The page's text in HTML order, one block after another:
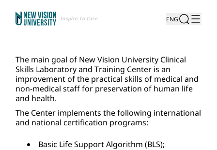
Inspire To Care ENG
The main goal of New Vision University Clinical
Skills Laboratory and Training Center is an
improvement of the practical skills of medical and
non-medical staff for preservation of human life
and health.
The Center implements the following international
and national certification programs:
Basic Life Support Algorithm (BLS);